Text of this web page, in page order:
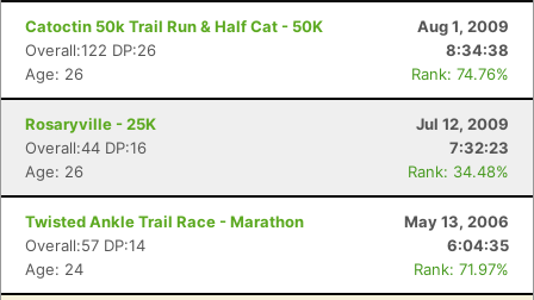
Catoctin 50k Trail Run & Half Cat - 50K
Aug 1, 2009
Overall:122 DP:26
8:34:38
Age: 26
Rank: 74.76%
Rosaryville - 25K
Jul 12, 2009
Overall:44 DP:16
7:32:23
Age: 26
Rank: 34.48%
Twisted Ankle Trail Race - Marathon
May 13, 2006
Overall:57 DP:14
6:04:35
Age: 24
Rank: 71.97%